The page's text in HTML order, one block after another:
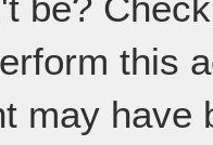
this
may have